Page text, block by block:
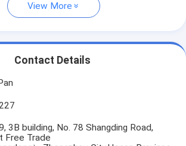
View More
Contact Details
3B building, No. 78 Shangding Road,
Free Trade